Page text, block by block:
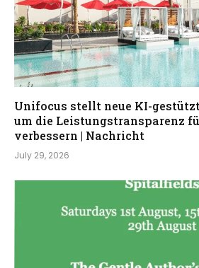
Unifocus stellt neue KI-
um die Leistungstransparenz
verbessern | Nachricht
July 29, 2026